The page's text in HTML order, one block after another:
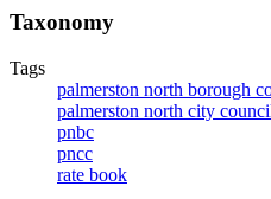
Taxonomy
Tags
palmerston north borough
palmerston north city
pnbc
pncc
rate book